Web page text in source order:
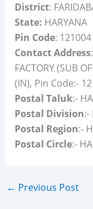
District:
State: HARYANA
Pin Code: 121004
Contact Address
FACTORY (SUB
(IN), Pin Code:-
Postal Taluk:-
Postal Division:-
Postal Region:-
Postal Circle:-
← Previous Post